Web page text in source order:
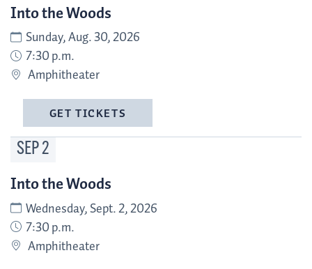
Into the Woods
Sunday, Aug. 30, 2026
7:30 p.m.
Amphitheater
GET TICKETS
SEP2
Into the Woods
Wednesday, Sept. 2, 2026
7:30 p.m.
Amphitheater